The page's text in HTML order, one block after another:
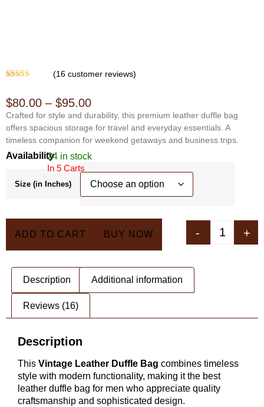
based on
customer
ratings
(16customer reviews)
$80.00 – $95.00
Crafted for style and durability, this premium leather duffle bag
offers spacious storage for travel and everyday essentials. A
timeless companion for weekend getaways and business trips.
Availability24 in stock
In 5 Carts
Size (in Inches)
- +
ADD TO CART BUY NOW
Description Additional information
Reviews (16)
Description
This Vintage Leather Duffle Bag combines timeless
style with modern functionality, making it the best
leather duffle bag for men who appreciate quality
craftsmanship and sophisticated design.